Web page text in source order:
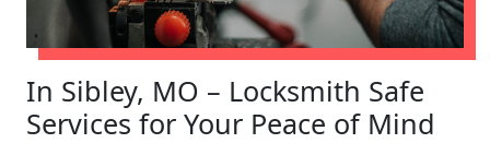
In Sibley, MO – Locksmith Safe
Services for Your Peace of Mind